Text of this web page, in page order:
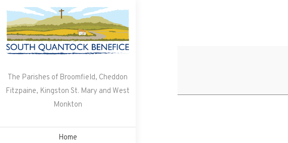
content
The Parishes of Broomfield, Cheddon
Fitzpaine, Kingston St. Mary and West
Monkton
Home